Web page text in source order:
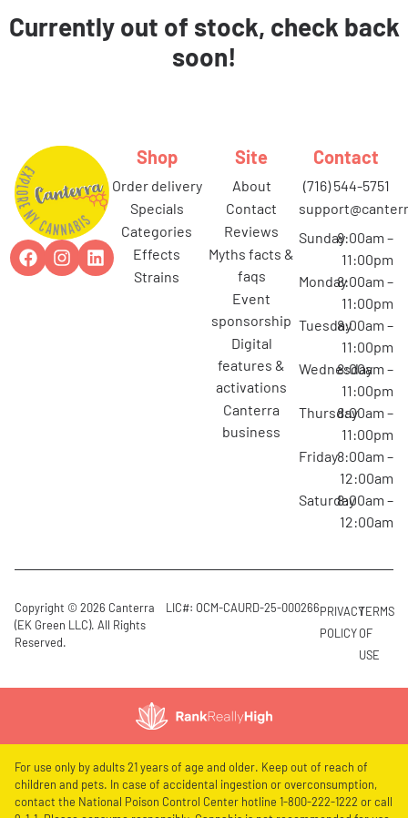
Currently out of stock, check back
soon!
Shop
order delivery
specials
categories
effects
strains
Site
about
contact
reviews
myths facts &
faqs
event
sponsorship
digital
features &
activations
canterra
business
Contact
(716) 544-5751
Sunday8:00am –
11:00pm
Monday8:00am –
11:00pm
Tuesday8:00am –
11:00pm
Wednesday
8:00am –
11:00pm
Thursday8:00am –
11:00pm
Friday8:00am –
12:00am
Saturday8:00am –
12:00am
Copyright © 2026 Canterra
(EK Green LLC). All Rights
Reserved.
LIC#: OCM-CAURD-25-000266PRIVACY
POLICY
TERMS
OF
USE
For use only by adults 21 years of age and older. Keep out of reach of
children and pets. In case of accidental ingestion or overconsumption,
contact the National Poison Control Center hotline 1-800-222-1222 or call